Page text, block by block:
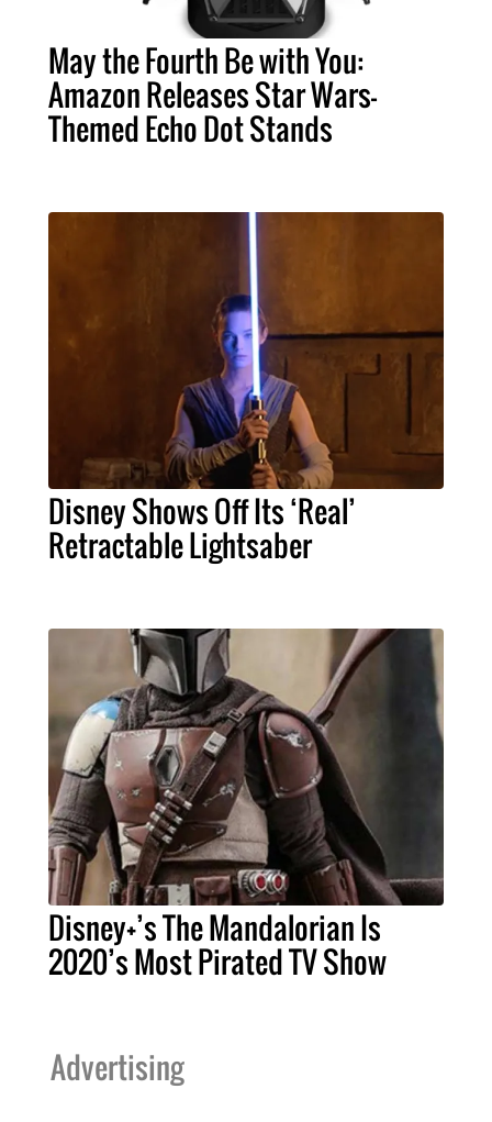
May the Fourth Be with You:
Amazon Releases Star Wars-
Themed Echo Dot Stands
Disney Shows Off Its ‘Real’
Retractable Lightsaber
Disney+’s The Mandalorian Is
2020’s Most Pirated TV Show
Advertising